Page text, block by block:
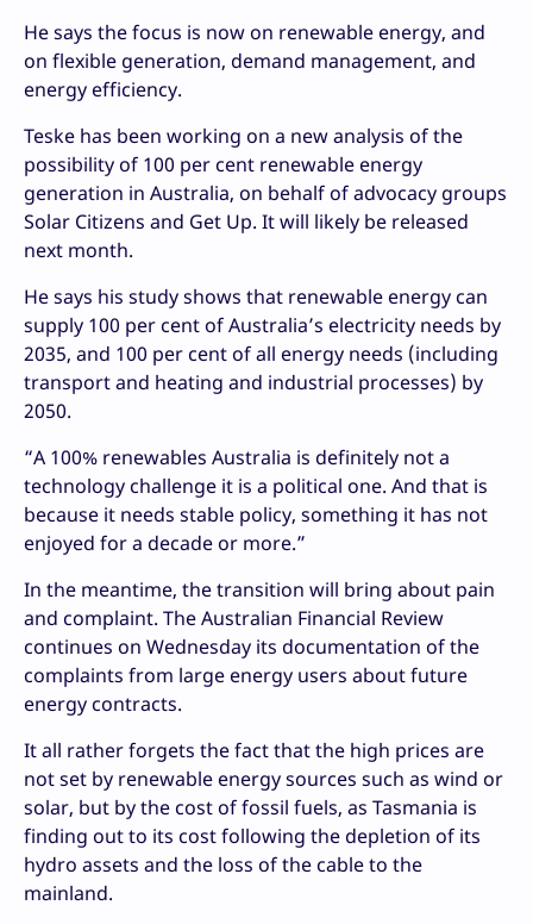
He says the focus is now on renewable energy, and
on flexible generation, demand management, and
energy efficiency.
Teske has been working on a new analysis of the
possibility of 100 per cent renewable energy
generation in Australia, on behalf of advocacy groups
Solar Citizens and Get Up. It will likely be released
next month.
He says his study shows that renewable energy can
supply 100 per cent of Australia’s electricity needs by
2035, and 100 per cent of all energy needs (including
transport and heating and industrial processes) by
2050.
“A 100% renewables Australia is definitely not a
technology challenge it is a political one. And that is
because it needs stable policy, something it has not
enjoyed for a decade or more.”
In the meantime, the transition will bring about pain
and complaint. The Australian Financial Review
continues on Wednesday its documentation of the
complaints from large energy users about future
energy contracts.
It all rather forgets the fact that the high prices are
not set by renewable energy sources such as wind or
solar, but by the cost of fossil fuels, as Tasmania is
finding out to its cost following the depletion of its
hydro assets and the loss of the cable to the
mainland.